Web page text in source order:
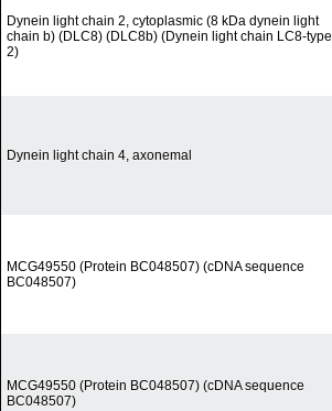
Dynein light chain 2, cytoplasmic (8 kDa dynein light
chain b) (DLC8) (DLC8b) (Dynein light chain LC8-type
2)
Dynein light chain 4, axonemal
MCG49550 (Protein BC048507) (cDNA sequence
BC048507)
MCG49550 (Protein BC048507) (cDNA sequence
BC048507)